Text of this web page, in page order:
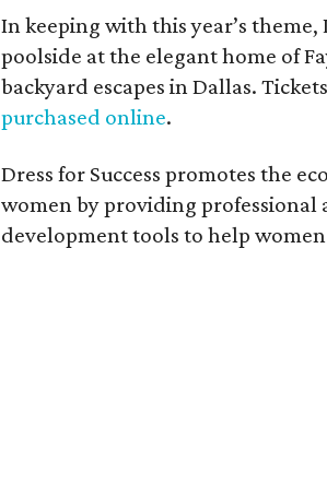
In keeping with this year’s
poolside at the elegant home of
backyard escapes in Dallas.
purchased online.
Dress for Success promotes the
women by providing professional
development tools to help